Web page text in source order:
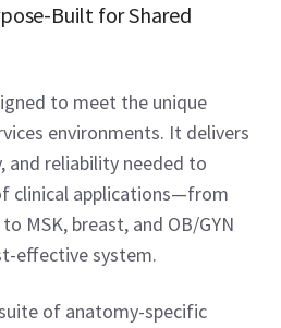
Built for Shared
to meet the unique
environments. It delivers
and reliability needed to
clinical applications—from
MSK, breast, and OB/GYN
effective system.
of anatomy-specific